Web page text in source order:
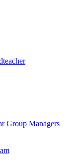
Group Managers